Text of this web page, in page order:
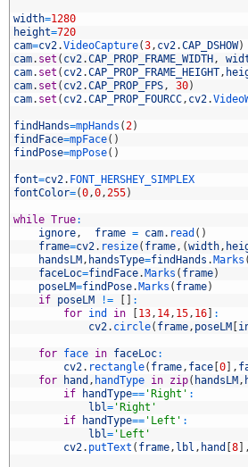
width=1280
height=720
cam=cv2.VideoCapture(3, cv2.CAP_DSHOW)
cam. set ( cv2.CAP_PROP_FRAME_WIDTH ,
cam. set ( cv2.CAP_PROP_FRAME_HEIGHT,
cam. set ( cv2.CAP_PROP_FPS, 30)
cam. set ( cv2.CAP_PROP_FOURCC, cv2.
findHands=mpHands (2)
findFace=mpFace( )
findPose=mpPose( )
font=cv2. FONT_HERSHEY_SIMPLEX
fontColor=(0,0,255)
while True:
ignore, frame = cam. read ( )
frame=cv2. resize( frame, (width,
handsLM , handsType=findHands . Marks (
faceLoc=findFace. Marks ( frame)
poseLM=findPose. Marks ( frame)
if poseLM !=
:
for ind in 13, 14, 15, 16
:
cv2. circle( frame, poseLM
for face in faceLoc:
cv2. rectangle( frame, face 0 ,
for
hand , handType in zip( handsLM ,
if
handType== 'Right' :
lbl= 'Right'
if
handType== 'Left' :
lbl= 'Left'
cv2. putText ( frame, lbl , hand 8 ,